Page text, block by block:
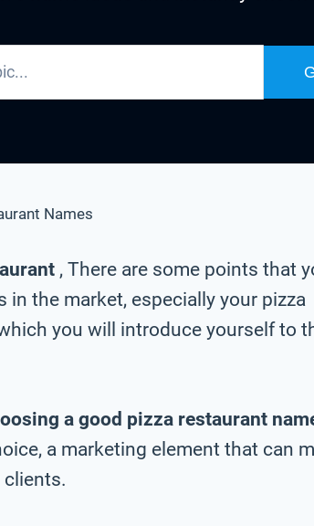
Names
, There are some points that
the market, especially your pizza
you will introduce yourself to
a good pizza restaurant
a marketing element that can
clients.